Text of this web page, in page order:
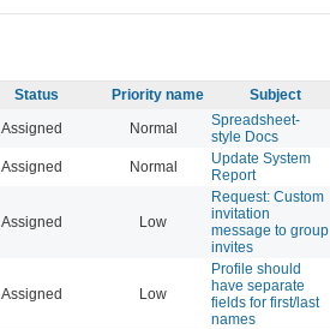
Status Priority name Subject
Assigned Normal
Spreadsheet-
style Docs
Assigned Normal
Update System
Report
Assigned Low
Request: Custom
invitation
message to group
invites
Assigned Low
Profile should
have separate
fields for first/last
names